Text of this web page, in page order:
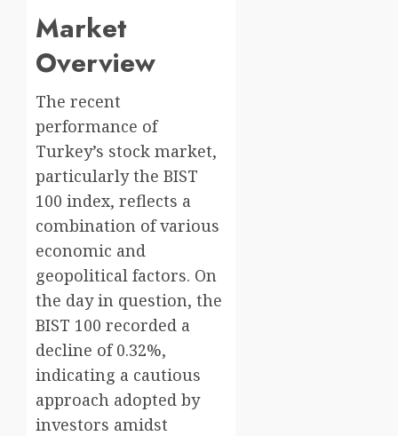
Market
Overview
The recent
performance of
Turkey’s stock market,
particularly the BIST
100 index, reflects a
combination of various
economic and
geopolitical factors. On
the day in question, the
BIST 100 recorded a
decline of 0.32%,
indicating a cautious
approach adopted by
investors amidst